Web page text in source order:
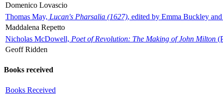
Domenico Lovascio
Thomas May, Lucan's Pharsalia (1627), edited by Emma Buckley
Maddalena Repetto
Nicholas McDowell, Poet of Revolution: The Making of John Milton
Geoff Ridden
Books received
Books Received